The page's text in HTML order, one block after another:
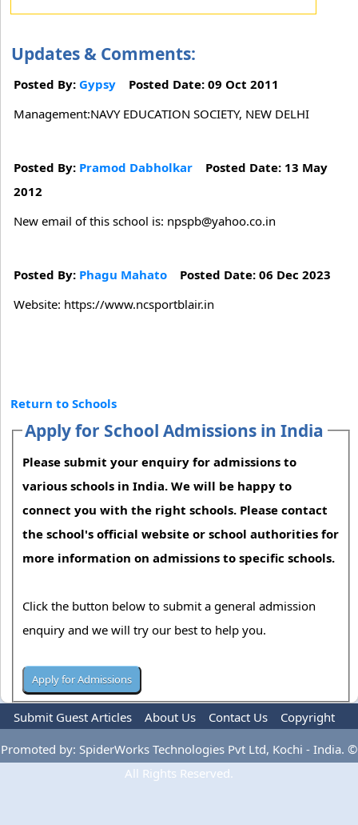
Updates & Comments:
Posted By: Gypsy Posted Date: 09 Oct 2011
Management:NAVY EDUCATION SOCIETY, NEW DELHI
Posted By: Pramod Dabholkar Posted Date: 13 May
2012
New email of this school is: npspb@yahoo.co.in
Posted By: Phagu Mahato Posted Date: 06 Dec 2023
Website: https://www.ncsportblair.in
Return to Schools
Apply for School Admissions in India
Please submit your enquiry for admissions to
various schools in India. We will be happy to
connect you with the right schools. Please contact
the school's official website or school authorities for
more information on admissions to specific schools.
Click the button below to submit a general admission
enquiry and we will try our best to help you.
Submit Guest Articles About Us Contact Us
Copyright
Privacy Policy
Terms Of Use Advertise
Promoted by: SpiderWorks Technologies Pvt Ltd, Kochi - India. ©
All Rights Reserved.